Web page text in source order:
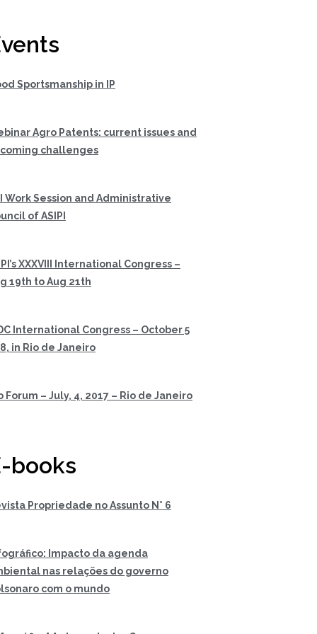
Sportsmanship in IP
Agro Patents: current issues and
challenges
Work Session and Administrative
of ASIPI
XXXVIII International Congress –
19th to Aug 21th
International Congress – October 5
in Rio de Janeiro
Forum – July, 4, 2017 – Rio de Janeiro
books
Propriedade no Assunto N° 6
Impacto da agenda
nas relações do governo
com o mundo